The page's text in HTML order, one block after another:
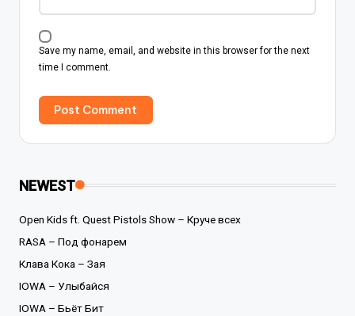
Save my name, email, and website in this browser for the next
time I comment.
NEWEST
Open Kids ft. Quest Pistols Show – Круче всех
RASA – Под фонарем
Клава Кока – Зая
IOWA – Улыбайся
IOWA – Бьёт Бит